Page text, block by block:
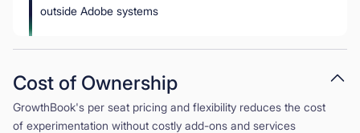
outside Adobe systems
Cost of Ownership
GrowthBook's per seat pricing and flexibility reduces the cost
of experimentation without costly add-ons and services